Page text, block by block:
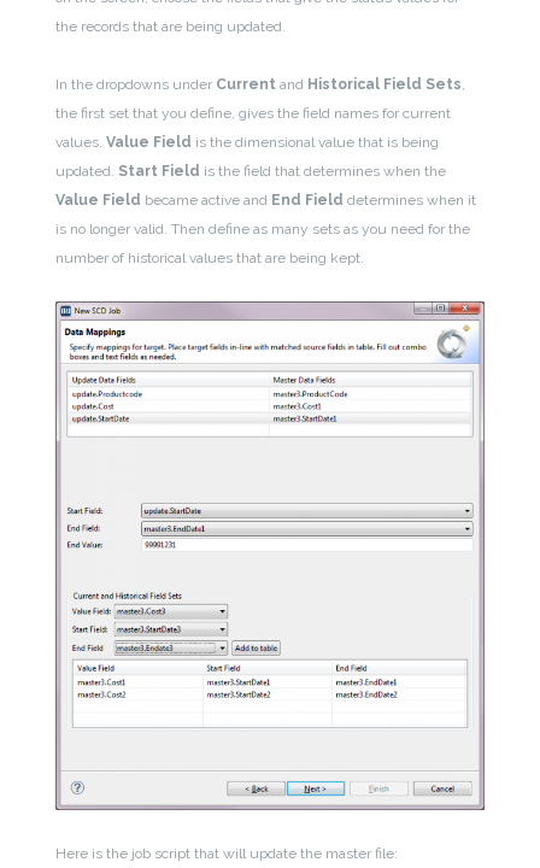
the records that are being updated.
In the dropdowns under Current and Historical Field Sets,
the first set that you define, gives the field names for current
values.Value Field is the dimensional value that is being
updated. Start Field is the field that determines when the
Value Field became active and End Field determines when it
is no longer valid. Then define as many sets as you need for the
number of historical values that are being kept.
Here is the job script that will update the master file: